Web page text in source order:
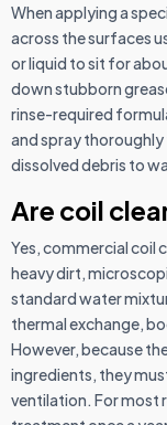
When applying a
across the surfaces
or liquid to sit for
down stubborn
rinse-required
and spray
dissolved debris to
Are coil
Yes, commercial coil
heavy dirt,
standard water
thermal exchange,
However, because
ingredients, they
ventilation. For most